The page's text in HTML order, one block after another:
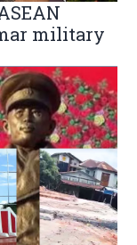
military